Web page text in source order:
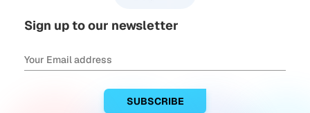
Sign up to our newsletter